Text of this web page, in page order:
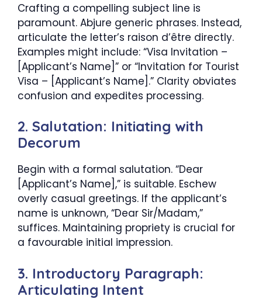
Crafting a compelling subject line is
paramount. Abjure generic phrases. Instead,
articulate the letter’s raison d’être directly.
Examples might include: “Visa Invitation –
[Applicant’s Name]” or “Invitation for Tourist
Visa – [Applicant’s Name].” Clarity obviates
confusion and expedites processing.
2. Salutation: Initiating with
Decorum
Begin with a formal salutation. “Dear
[Applicant’s Name],” is suitable. Eschew
overly casual greetings. If the applicant’s
name is unknown, “Dear Sir/Madam,”
suffices. Maintaining propriety is crucial for
a favourable initial impression.
3. Introductory Paragraph:
Articulating Intent